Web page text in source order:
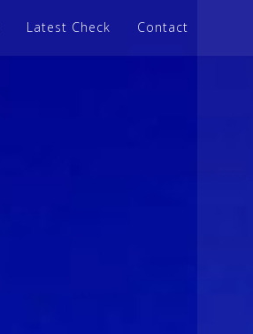
Latest Check Contact